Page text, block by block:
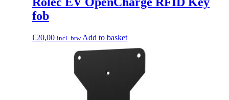
fob
€20,00 incl. btw Add to basket